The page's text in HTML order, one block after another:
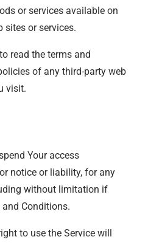
or services available on
sites or services.
read the terms and
of any third-party web
visit.
Your access
notice or liability, for any
without limitation if
and Conditions.
to use the Service will